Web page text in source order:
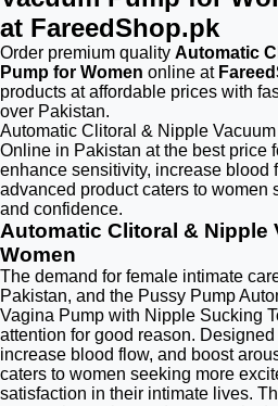
at FareedShop.pk
Order premium quality Automatic
Pump for Women online at
products at affordable prices with
over Pakistan.
Automatic Clitoral & Nipple
Online in Pakistan at the best price
enhance sensitivity, increase blood
advanced product caters to women
and confidence.
Automatic Clitoral & Nipple
Women
The demand for female intimate
Pakistan, and the Pussy Pump
Vagina Pump with Nipple Sucking
attention for good reason.
increase blood flow, and boost
caters to women seeking more
satisfaction in their intimate lives.